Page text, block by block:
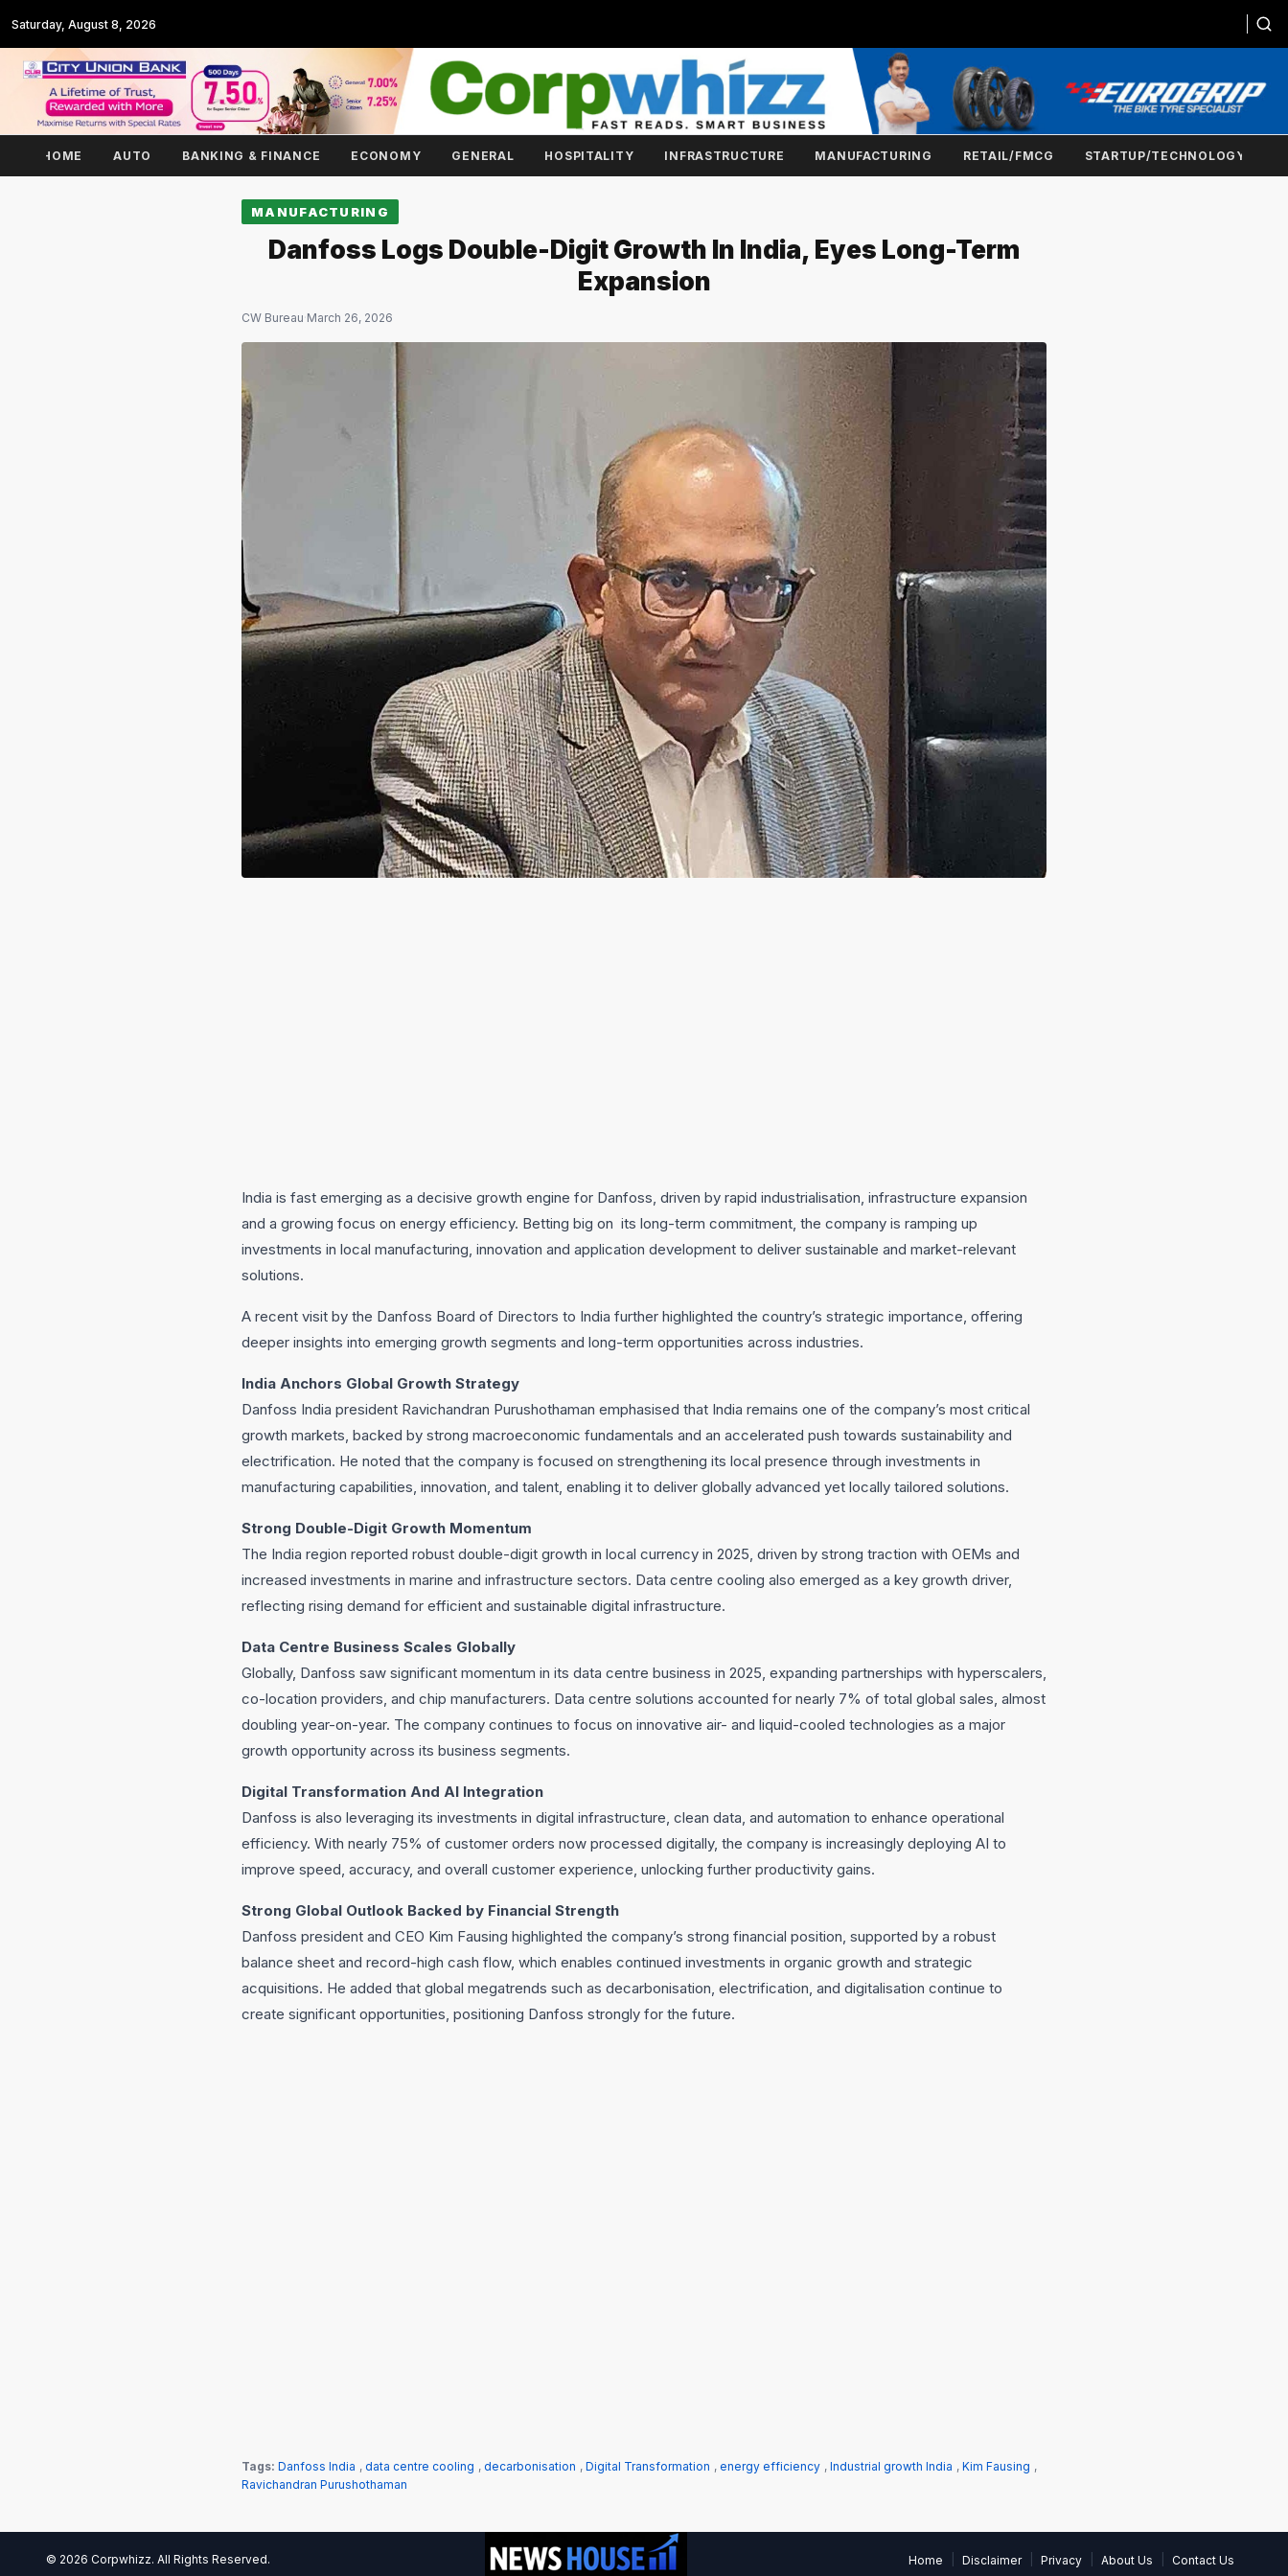
Saturday, August 8, 2026
HOME AUTO BANKING & FINANCE ECONOMY GENERAL HOSPITALITY INFRASTRUCTURE MANUFACTURING RETAIL/FMCG STARTUP/TECHNOLOGY
MANUFACTURING
Danfoss Logs Double-Digit Growth In India, Eyes Long-Term
Expansion
CW Bureau·March 26, 2026
India is fast emerging as a decisive growth engine for Danfoss, driven by rapid industrialisation, infrastructure expansion
and a growing focus on energy efficiency. Betting big on its long-term commitment, the company is ramping up
investments in local manufacturing, innovation and application development to deliver sustainable and market-relevant
solutions.
A recent visit by the Danfoss Board of Directors to India further highlighted the country’s strategic importance, offering
deeper insights into emerging growth segments and long-term opportunities across industries.
India Anchors Global Growth Strategy
Danfoss India president Ravichandran Purushothaman emphasised that India remains one of the company’s most critical
growth markets, backed by strong macroeconomic fundamentals and an accelerated push towards sustainability and
electrification. He noted that the company is focused on strengthening its local presence through investments in
manufacturing capabilities, innovation, and talent, enabling it to deliver globally advanced yet locally tailored solutions.
Strong Double-Digit Growth Momentum
The India region reported robust double-digit growth in local currency in 2025, driven by strong traction with OEMs and
increased investments in marine and infrastructure sectors. Data centre cooling also emerged as a key growth driver,
reflecting rising demand for efficient and sustainable digital infrastructure.
Data Centre Business Scales Globally
Globally, Danfoss saw significant momentum in its data centre business in 2025, expanding partnerships with hyperscalers,
co-location providers, and chip manufacturers. Data centre solutions accounted for nearly 7% of total global sales, almost
doubling year-on-year. The company continues to focus on innovative air- and liquid-cooled technologies as a major
growth opportunity across its business segments.
Digital Transformation And AI Integration
Danfoss is also leveraging its investments in digital infrastructure, clean data, and automation to enhance operational
efficiency. With nearly 75% of customer orders now processed digitally, the company is increasingly deploying AI to
improve speed, accuracy, and overall customer experience, unlocking further productivity gains.
Strong Global Outlook Backed by Financial Strength
Danfoss president and CEO Kim Fausing highlighted the company’s strong financial position, supported by a robust
balance sheet and record-high cash flow, which enables continued investments in organic growth and strategic
acquisitions. He added that global megatrends such as decarbonisation, electrification, and digitalisation continue to
create significant opportunities, positioning Danfoss strongly for the future.
Tags: Danfoss India , data centre cooling , decarbonisation , Digital Transformation , energy efficiency , Industrial growth India , Kim Fausing ,
Ravichandran Purushothaman
© 2026 Corpwhizz. All Rights Reserved. Home Disclaimer Privacy About Us Contact Us